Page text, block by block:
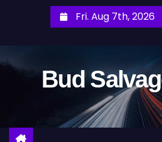
Fri. Aug 7th, 2026
Bud